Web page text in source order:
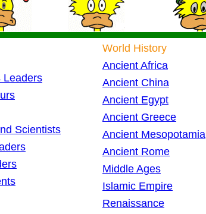
Leaders
Scientists
World History
Ancient Africa
Ancient China
Ancient Egypt
Ancient Greece
Ancient Mesopotamia
Ancient Rome
Middle Ages
Islamic Empire
Renaissance